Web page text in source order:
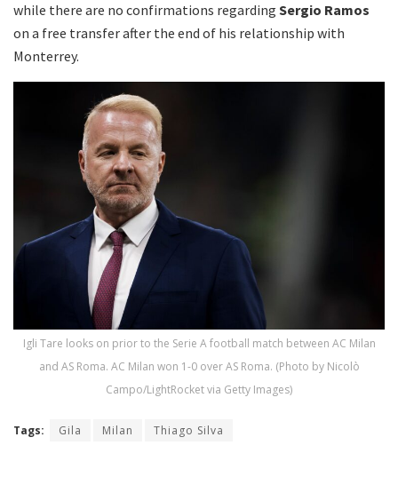
while there are no confirmations regarding Sergio Ramos
on a free transfer after the end of his relationship with
Monterrey.
Igli Tare looks on prior to the Serie A football match between AC Milan
and AS Roma. AC Milan won 1-0 over AS Roma. (Photo by Nicolò
Campo/LightRocket via Getty Images)
Tags: Gila Milan Thiago Silva